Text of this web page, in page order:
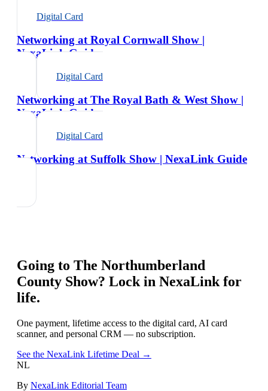
Digital Card
Networking at Royal Cornwall Show |
NexaLink Guide
Digital Card
Networking at The Royal Bath & West Show |
NexaLink Guide
Digital Card
Networking at Suffolk Show | NexaLink Guide
Going to The Northumberland
County Show? Lock in NexaLink for
life.
One payment, lifetime access to the digital card, AI card
scanner, and personal CRM — no subscription.
See the NexaLink Lifetime Deal →
NL
By NexaLink Editorial Team